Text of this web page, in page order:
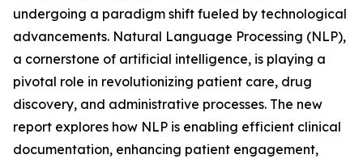
undergoing a paradigm shift fueled by technological
advancements. Natural Language Processing (NLP),
a cornerstone of artificial intelligence, is playing a
pivotal role in revolutionizing patient care, drug
discovery, and administrative processes. The new
report explores how NLP is enabling efficient clinical
documentation, enhancing patient engagement,